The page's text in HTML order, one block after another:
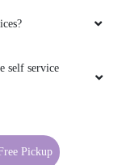
self service
Pickup